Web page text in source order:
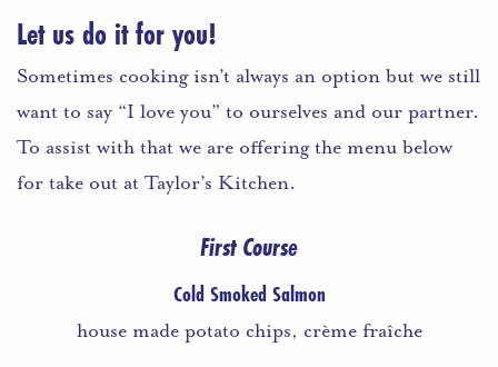
Let us do it for you!
Sometimes cooking isn’t always an option but we still
want to say “I love you” to ourselves and our partner.
To assist with that we are offering the menu below
for take out at Taylor’s Kitchen.
First Course
Cold Smoked Salmon
house made potato chips, crème fraîche